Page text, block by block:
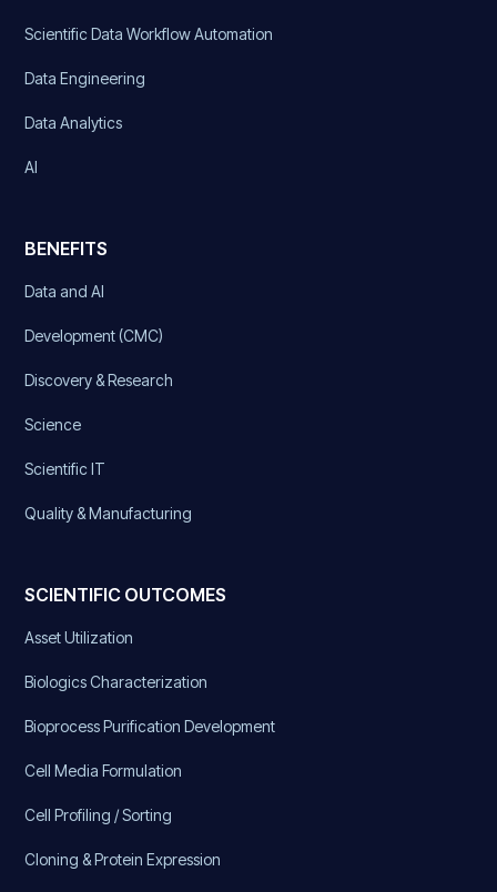
Scientific Data Workflow Automation
Data Engineering
Data Analytics
AI
BENEFITS
Data and AI
Development (CMC)
Discovery & Research
Science
Scientific IT
Quality & Manufacturing
SCIENTIFIC OUTCOMES
Asset Utilization
Biologics Characterization
Bioprocess Purification Development
Cell Media Formulation
Cell Profiling / Sorting
Cloning & Protein Expression